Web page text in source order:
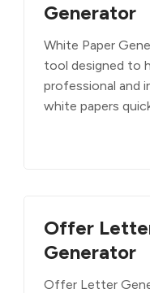
Generator
White Paper
tool designed to
professional and
white papers
Offer
Generator
Offer Letter